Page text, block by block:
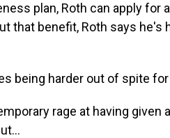
plan, Roth can apply for
that benefit, Roth says he's
being harder out of spite
rage at having given